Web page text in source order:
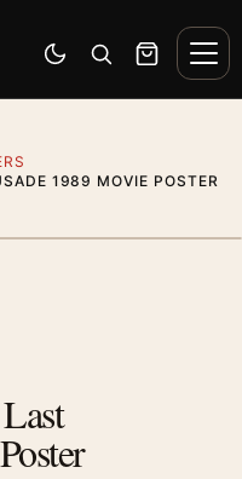
Switch to dark mode
Open search
Cart
1989 MOVIE POSTER